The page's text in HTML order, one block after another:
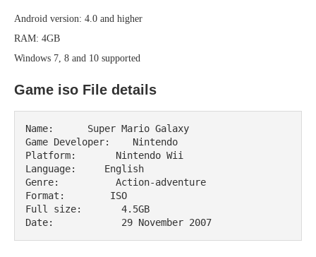
Android version: 4.0 and higher
RAM: 4GB
Windows 7, 8 and 10 supported
Game iso File details
Name:      Super Mario Galaxy
Game Developer:    Nintendo
Platform:       Nintendo Wii
Language:     English
Genre:          Action-adventure
Format:        ISO
Full size:       4.5GB
Date:            29 November 2007